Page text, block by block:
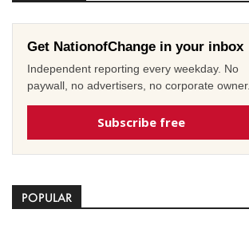
Get NationofChange in your inbox
Independent reporting every weekday. No
paywall, no advertisers, no corporate owner.
Subscribe free
POPULAR